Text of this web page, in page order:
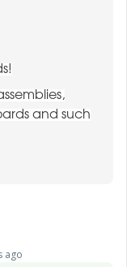
and such
ago